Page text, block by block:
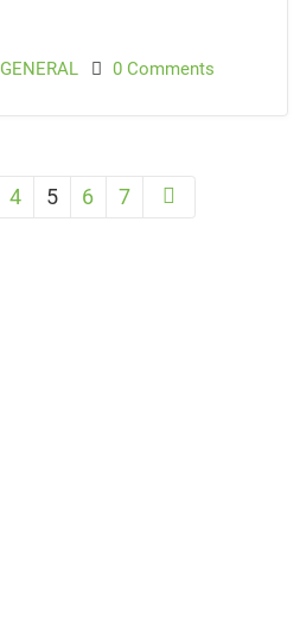
GENERAL 0 Comments
4 5 6 7